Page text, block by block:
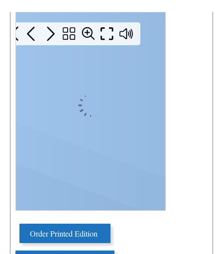
Order Printed Edition